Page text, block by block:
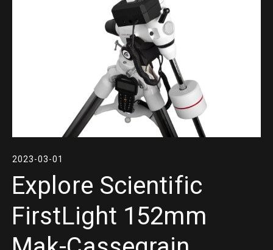
2023-03-01
Explore Scientific
FirstLight 152mm